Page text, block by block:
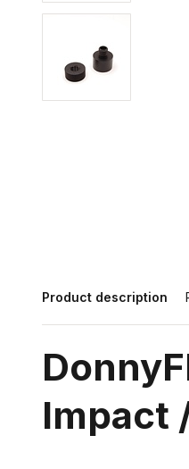
Product description
Impact